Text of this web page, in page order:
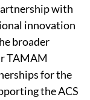
with
innovation
broader
TAMAM
for the
the ACS